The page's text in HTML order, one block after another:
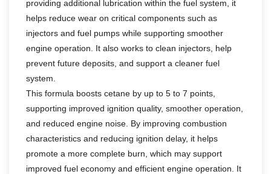
providing additional lubrication within the fuel system, it
helps reduce wear on critical components such as
injectors and fuel pumps while supporting smoother
engine operation. It also works to clean injectors, help
prevent future deposits, and support a cleaner fuel
system.
This formula boosts cetane by up to 5 to 7 points,
supporting improved ignition quality, smoother operation,
and reduced engine noise. By improving combustion
characteristics and reducing ignition delay, it helps
promote a more complete burn, which may support
improved fuel economy and efficient engine operation. It